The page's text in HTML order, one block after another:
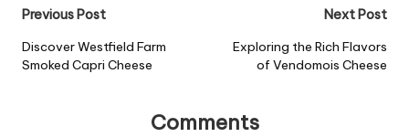
Post
navigation
Previous Post
Discover Westfield Farm
Smoked Capri Cheese
Next Post
Exploring the Rich Flavors
of Vendomois Cheese
Comments